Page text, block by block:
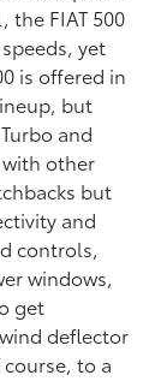
FIAT 500
yet
is offered in
but
and
other
but
and
controls,
windows,
get
deflector
to a